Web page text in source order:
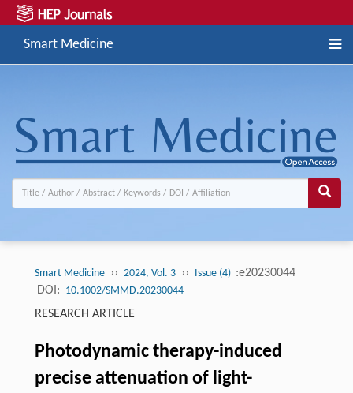
Smart Medicine
Smart Medicine ›› 2024, Vol. 3 ›› Issue (4) :e20230044
DOI: 10.1002/SMMD.20230044
RESEARCH ARTICLE
Photodynamic therapy-induced
precise attenuation of light-